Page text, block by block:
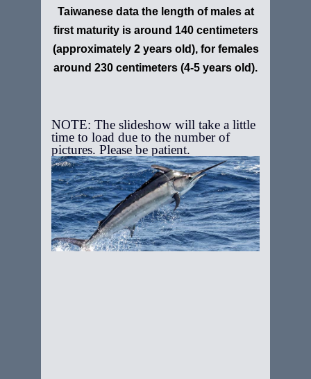
Taiwanese data the length of males at
first maturity is around 140 centimeters
(approximately 2 years old), for females
around 230 centimeters (4-5 years old).